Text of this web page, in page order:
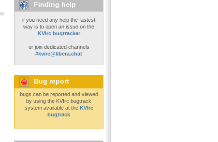
Finding help
if you need any help the fastest
way is to open an issue on the
KVIrc bugtracker
or join dedicated channels
#kvirc@libera.chat
Bug report
bugs can be reported and viewed
by using the KVIrc bugtrack
system available at the KVIrc
bugtrack